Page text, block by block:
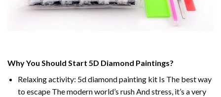
Why You Should Start 5D Diamond Paintings?
Relaxing activity: 5d diamond painting kit Is The best way
to escape The modern world’s rush And stress, it’s a very